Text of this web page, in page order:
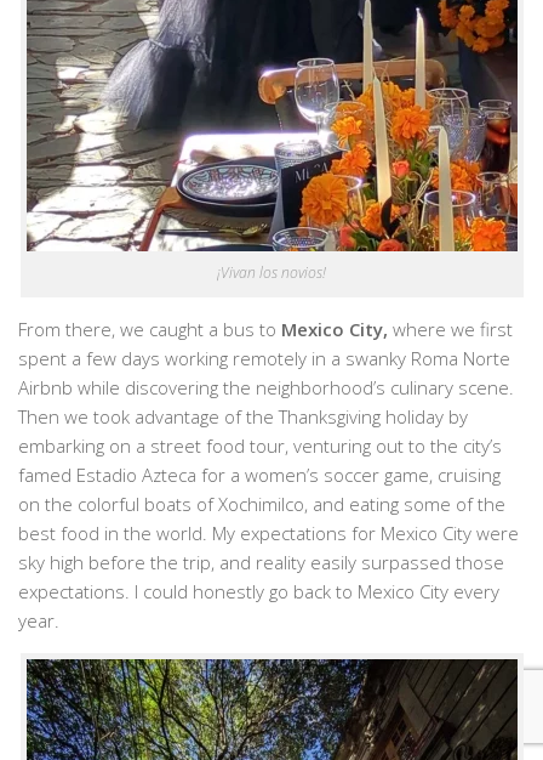
¡Vivan los novios!
From there, we caught a bus to Mexico City, where we first
spent a few days working remotely in a swanky Roma Norte
Airbnb while discovering the neighborhood’s culinary scene.
Then we took advantage of the Thanksgiving holiday by
embarking on a street food tour, venturing out to the city’s
famed Estadio Azteca for a women’s soccer game, cruising
on the colorful boats of Xochimilco, and eating some of the
best food in the world. My expectations for Mexico City were
sky high before the trip, and reality easily surpassed those
expectations. I could honestly go back to Mexico City every
year.